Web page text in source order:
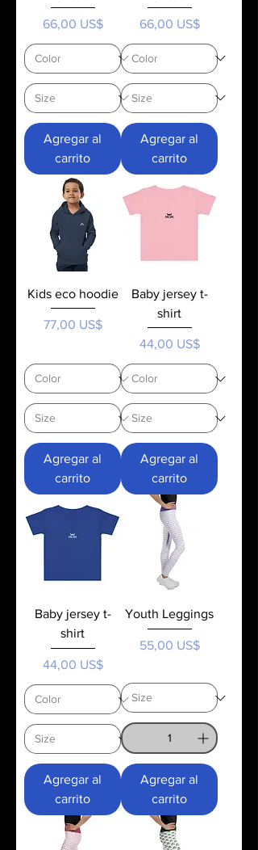
Precio
66,00 US$
Agregar al
carrito
Precio
66,00 US$
Agregar al
carrito
Kids eco hoodie
Precio
77,00 US$
Agregar al
carrito
Baby jersey t-
shirt
Precio
44,00 US$
Agregar al
carrito
Baby jersey t-
shirt
Precio
44,00 US$
Agregar al
carrito
Youth Leggings
Precio
55,00 US$
Agregar al
carrito